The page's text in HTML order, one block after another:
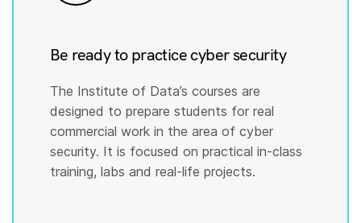
Be ready to practice cyber security
The Institute of Data’s courses are
designed to prepare students for real
commercial work in the area of cyber
security. It is focused on practical in-class
training, labs and real-life projects.